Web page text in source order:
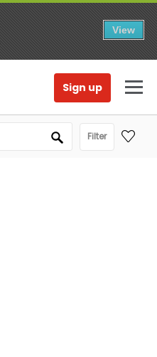
View
Sign up
Filter